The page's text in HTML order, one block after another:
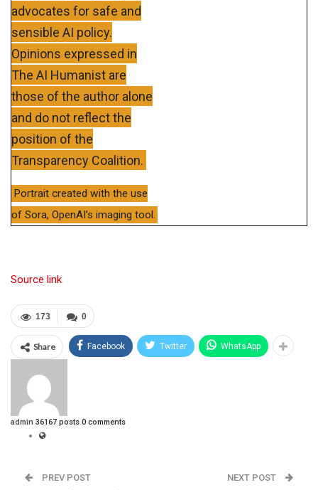
advocates for safe and
sensible AI policy.
Opinions expressed in
The AI Humanist are
those of the author alone
and do not reflect the
position of the
Transparency Coalition.
Portrait created with the use
of Sora, OpenAI’s imaging tool.
Source link
0
173
Share Facebook Twitter WhatsApp
admin 36167 posts 0 comments
PREV POST NEXT POST